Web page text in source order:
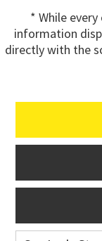
* While
information
directly with the